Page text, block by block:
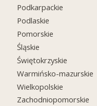
Podkarpackie
Podlaskie
Pomorskie
Śląskie
Świętokrzyskie
Warmińsko-mazurskie
Wielkopolskie
Zachodniopomorskie